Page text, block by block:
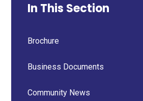
In This Section
Brochure
Business Documents
Community News